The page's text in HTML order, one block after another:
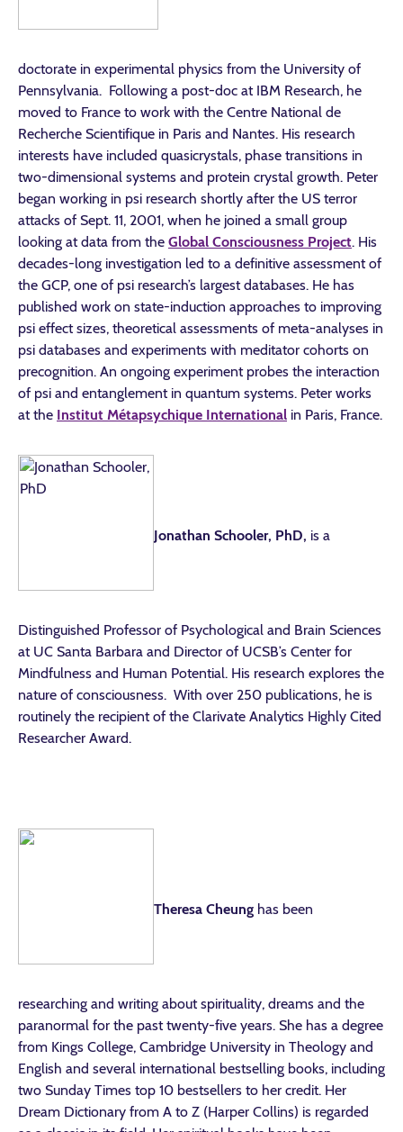
doctorate in experimental physics from the University of
Pennsylvania. Following a post-doc at IBM Research, he
moved to France to work with the Centre National de
Recherche Scientifique in Paris and Nantes. His research
interests have included quasicrystals, phase transitions in
two-dimensional systems and protein crystal growth. Peter
began working in psi research shortly after the US terror
attacks of Sept. 11, 2001, when he joined a small group
looking at data from the Global Consciousness Project. His
decades-long investigation led to a definitive assessment of
the GCP, one of psi research’s largest databases. He has
published work on state-induction approaches to improving
psi effect sizes, theoretical assessments of meta-analyses in
psi databases and experiments with meditator cohorts on
precognition. An ongoing experiment probes the interaction
of psi and entanglement in quantum systems. Peter works
at the Institut Métapsychique International in Paris, France.
Jonathan Schooler, PhD, is a
Distinguished Professor of Psychological and Brain Sciences
at UC Santa Barbara and Director of UCSB’s Center for
Mindfulness and Human Potential. His research explores the
nature of consciousness. With over 250 publications, he is
routinely the recipient of the Clarivate Analytics Highly Cited
Researcher Award.
Theresa Cheung has been
researching and writing about spirituality, dreams and the
paranormal for the past twenty-five years. She has a degree
from Kings College, Cambridge University in Theology and
English and several international bestselling books, including
two Sunday Times top 10 bestsellers to her credit. Her
Dream Dictionary from A to Z (Harper Collins) is regarded